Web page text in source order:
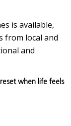
is available,
from local and
and
when life feels